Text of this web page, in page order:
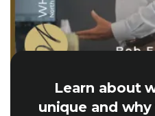
Learn about
unique and